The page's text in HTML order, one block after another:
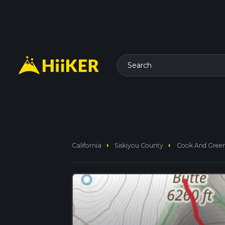
Search
California arrow_right Siskiyou County arrow_right Cook And